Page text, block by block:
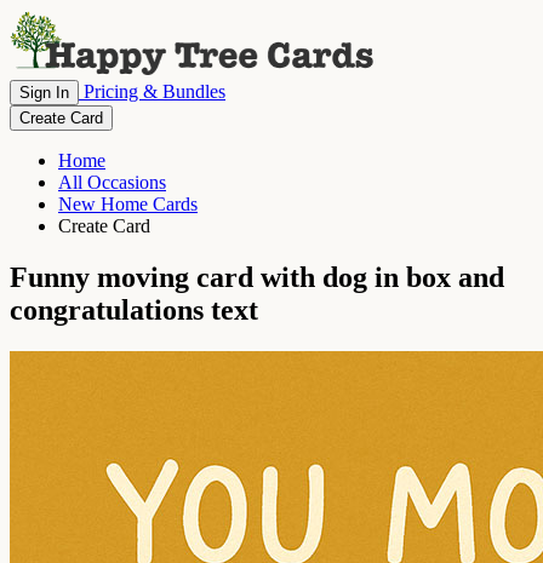
Sign In Pricing & Bundles
Create Card
Home
All Occasions
New Home Cards
Create Card
Funny moving card with dog in box and
congratulations text